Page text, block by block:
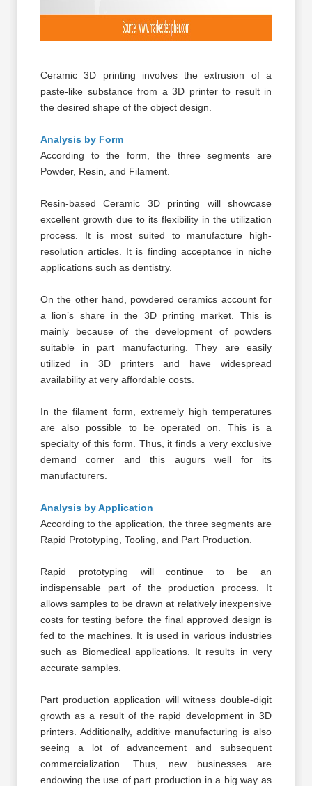
Ceramic 3D printing involves the extrusion of a
paste-like substance from a 3D printer to result in
the desired shape of the object design.
Analysis by Form
According to the form, the three segments are
Powder, Resin, and Filament.
Resin-based Ceramic 3D printing will showcase
excellent growth due to its flexibility in the utilization
process. It is most suited to manufacture high-
resolution articles. It is finding acceptance in niche
applications such as dentistry.
On the other hand, powdered ceramics account for
a lion’s share in the 3D printing market. This is
mainly because of the development of powders
suitable in part manufacturing. They are easily
utilized in 3D printers and have widespread
availability at very affordable costs.
In the filament form, extremely high temperatures
are also possible to be operated on. This is a
specialty of this form. Thus, it finds a very exclusive
demand corner and this augurs well for its
manufacturers.
Analysis by Application
According to the application, the three segments are
Rapid Prototyping, Tooling, and Part Production.
Rapid prototyping will continue to be an
indispensable part of the production process. It
allows samples to be drawn at relatively inexpensive
costs for testing before the final approved design is
fed to the machines. It is used in various industries
such as Biomedical applications. It results in very
accurate samples.
Part production application will witness double-digit
growth as a result of the rapid development in 3D
printers. Additionally, additive manufacturing is also
seeing a lot of advancement and subsequent
commercialization. Thus, new businesses are
endowing the use of part production in a big way as